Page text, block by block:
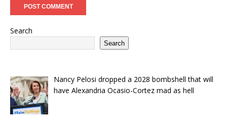
Search
Search
Nancy Pelosi dropped a 2028 bombshell that will
have Alexandria Ocasio-Cortez mad as hell